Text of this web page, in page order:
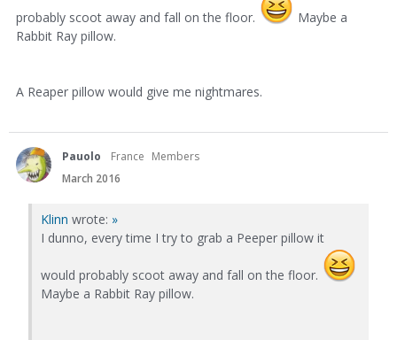
probably scoot away and fall on the floor.
Maybe a
Rabbit Ray pillow.
A Reaper pillow would give me nightmares.
Pauolo France Members
March 2016
Klinn wrote: »
I dunno, every time I try to grab a Peeper pillow it
would probably scoot away and fall on the floor.
Maybe a Rabbit Ray pillow.